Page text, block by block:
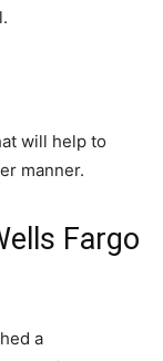
will help to
manner.
Fargo
a